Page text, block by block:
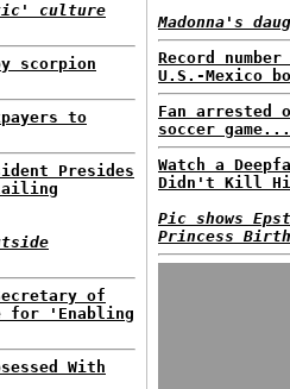
culture
scorpion
to
Presides
of
for 'Enabling
With
Madonna's
Record
U.S.-Mexico
Fan
soccer game...
Watch a
Didn't Kill
Pic shows
Princess